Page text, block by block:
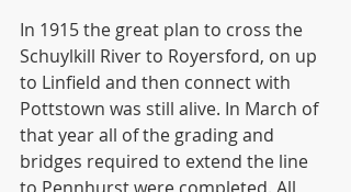
In 1915 the great plan to cross the
Schuylkill River to Royersford, on up
to Linfield and then connect with
Pottstown was still alive. In March of
that year all of the grading and
bridges required to extend the line